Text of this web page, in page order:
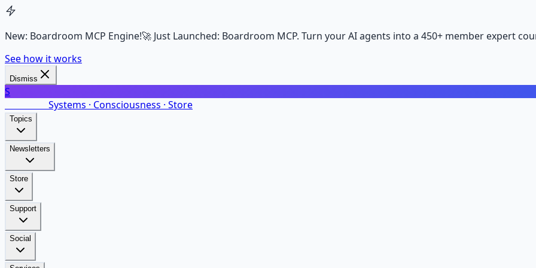
New: Boardroom MCP Engine!🚀 Just Launched: Boardroom MCP. Turn your AI agents into a 450+ member expert
See how it works
Dismiss
S
Systems · Consciousness · Store
Topics
Newsletters
Store
Support
Social